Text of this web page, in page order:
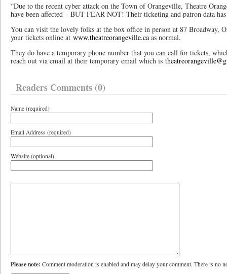
“Due to the recent cyber attack on the Town of Orangeville, Theatre
have been affected – BUT FEAR NOT! Their ticketing and patron data
You can visit the lovely folks at the box office in person at 87 Broadway,
your tickets online at www.theatreorangeville.ca as normal.
They do have a temporary phone number that you can call for tickets,
reach out via email at their temporary email which is
Readers Comments (0)
Name (required)
Email Address (required)
Website (optional)
Please note: Comment moderation is enabled and may delay your comment. There is no